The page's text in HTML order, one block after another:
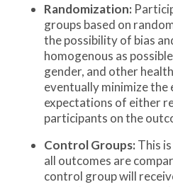
Randomization:
groups based on
the possibility of bias
homogenous as
gender, and other
eventually minimize
expectations of either
participants on the
Control Groups: This
all outcomes are
control group will